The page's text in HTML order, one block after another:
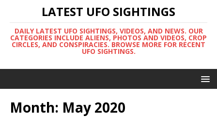
LATEST UFO SIGHTINGS
DAILY LATEST UFO SIGHTINGS, VIDEOS, AND NEWS. OUR
CATEGORIES INCLUDE ALIENS, PHOTOS AND VIDEOS, CROP
CIRCLES, AND CONSPIRACIES. BROWSE MORE FOR RECENT
UFO SIGHTINGS.
Month: May 2020